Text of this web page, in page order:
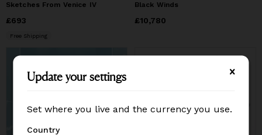
Sketches From Venice IV
Price
£693
Free Shipping
Black Winds
Price£10,780
£10,780
Update your settings
Set where you live and the currency you use.
Country
Update your settings
Set where you live and the currency you use.
Country